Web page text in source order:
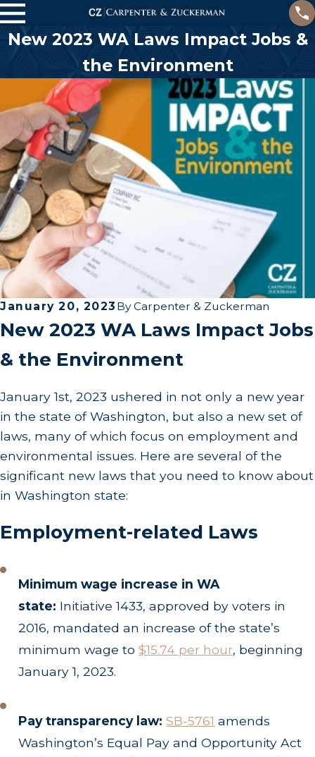
New 2023 WA Laws Impact Jobs &
the Environment
January 20, 2023 ByCarpenter & Zuckerman
New 2023 WA Laws Impact Jobs
& the Environment
January 1st, 2023 ushered in not only a new year
in the state of Washington, but also a new set of
laws, many of which focus on employment and
environmental issues. Here are several of the
significant new laws that you need to know about
in Washington state:
Employment-related Laws
Minimum wage increase in WA
state: Initiative 1433, approved by voters in
2016, mandated an increase of the state’s
minimum wage to$15.74 per hour, beginning
January 1, 2023.
Pay transparency law:SB-5761 amends
Washington’s Equal Pay and Opportunity Act